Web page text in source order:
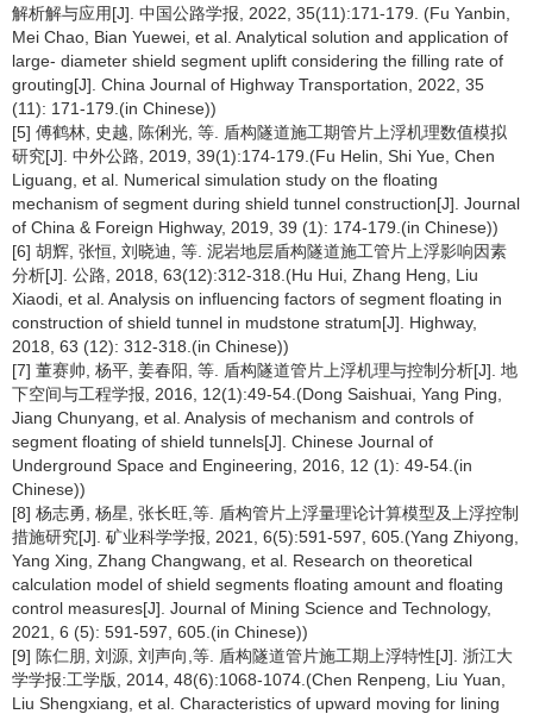
解析解与应用[J]. 中国公路学报, 2022, 35(11):171-179. (Fu Yanbin,
Mei Chao, Bian Yuewei, et al. Analytical solution and application of
large- diameter shield segment uplift considering the filling rate of
grouting[J]. China Journal of Highway Transportation, 2022, 35
(11): 171-179.(in Chinese))
[5] 傅鹤林, 史越, 陈俐光, 等. 盾构隧道施工期管片上浮机理数值模拟
研究[J]. 中外公路, 2019, 39(1):174-179.(Fu Helin, Shi Yue, Chen
Liguang, et al. Numerical simulation study on the floating
mechanism of segment during shield tunnel construction[J]. Journal
of China & Foreign Highway, 2019, 39 (1): 174-179.(in Chinese))
[6] 胡辉, 张恒, 刘晓迪, 等. 泥岩地层盾构隧道施工管片上浮影响因素
分析[J]. 公路, 2018, 63(12):312-318.(Hu Hui, Zhang Heng, Liu
Xiaodi, et al. Analysis on influencing factors of segment floating in
construction of shield tunnel in mudstone stratum[J]. Highway,
2018, 63 (12): 312-318.(in Chinese))
[7] 董赛帅, 杨平, 姜春阳, 等. 盾构隧道管片上浮机理与控制分析[J]. 地
下空间与工程学报, 2016, 12(1):49-54.(Dong Saishuai, Yang Ping,
Jiang Chunyang, et al. Analysis of mechanism and controls of
segment floating of shield tunnels[J]. Chinese Journal of
Underground Space and Engineering, 2016, 12 (1): 49-54.(in
Chinese))
[8] 杨志勇, 杨星, 张长旺,等. 盾构管片上浮量理论计算模型及上浮控制
措施研究[J]. 矿业科学学报, 2021, 6(5):591-597, 605.(Yang Zhiyong,
Yang Xing, Zhang Changwang, et al. Research on theoretical
calculation model of shield segments floating amount and floating
control measures[J]. Journal of Mining Science and Technology,
2021, 6 (5): 591-597, 605.(in Chinese))
[9] 陈仁朋, 刘源, 刘声向,等. 盾构隧道管片施工期上浮特性[J]. 浙江大
学学报:工学版, 2014, 48(6):1068-1074.(Chen Renpeng, Liu Yuan,
Liu Shengxiang, et al. Characteristics of upward moving for lining